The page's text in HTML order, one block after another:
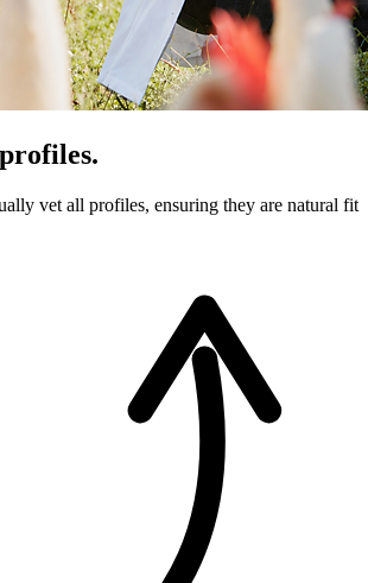
vet all profiles, ensuring they are natural fit